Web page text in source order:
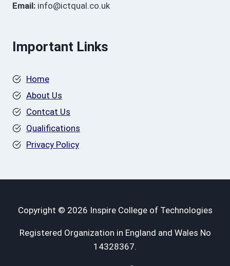
Email: info@ictqual.co.uk
Important Links
Home
About Us
Contcat Us
Qualifications
Privacy Policy
Copyright © 2026 Inspire College of Technologies
Registered Organization in England and Wales No
14328367.